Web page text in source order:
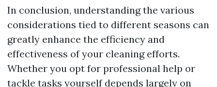
In conclusion, understanding the various
considerations tied to different seasons can
greatly enhance the efficiency and
effectiveness of your cleaning efforts.
Whether you opt for professional help or
tackle tasks yourself depends largely on